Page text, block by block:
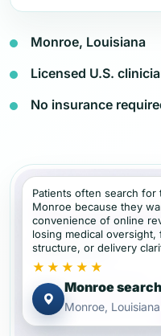
Monroe, Louisiana
Licensed U.S.
No insurance
Patients often search for
Monroe because they
convenience of online
losing medical
structure, or delivery
★★★★★
Monroe
Monroe, Louisiana